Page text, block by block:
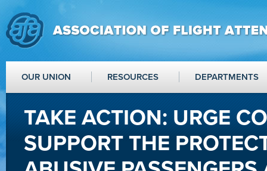
OUR UNION RESOURCES DEPARTMENTS
TAKE ACTION: URGE
SUPPORT THE